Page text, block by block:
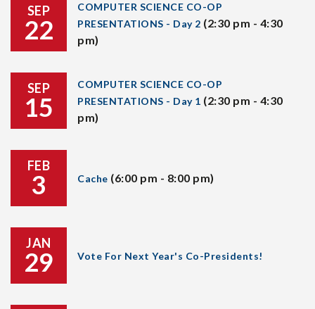
SEP
22
COMPUTER SCIENCE CO-OP
PRESENTATIONS - Day 2 (2:30 pm - 4:30
pm)
SEP
15
COMPUTER SCIENCE CO-OP
PRESENTATIONS - Day 1 (2:30 pm - 4:30
pm)
FEB
3 Cache (6:00 pm - 8:00 pm)
JAN
29 Vote For Next Year's Co-Presidents!